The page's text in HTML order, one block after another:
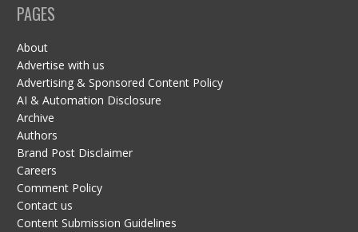
PAGES
About
Advertise with us
Advertising & Sponsored Content Policy
AI & Automation Disclosure
Archive
Authors
Brand Post Disclaimer
Careers
Comment Policy
Contact us
Content Submission Guidelines